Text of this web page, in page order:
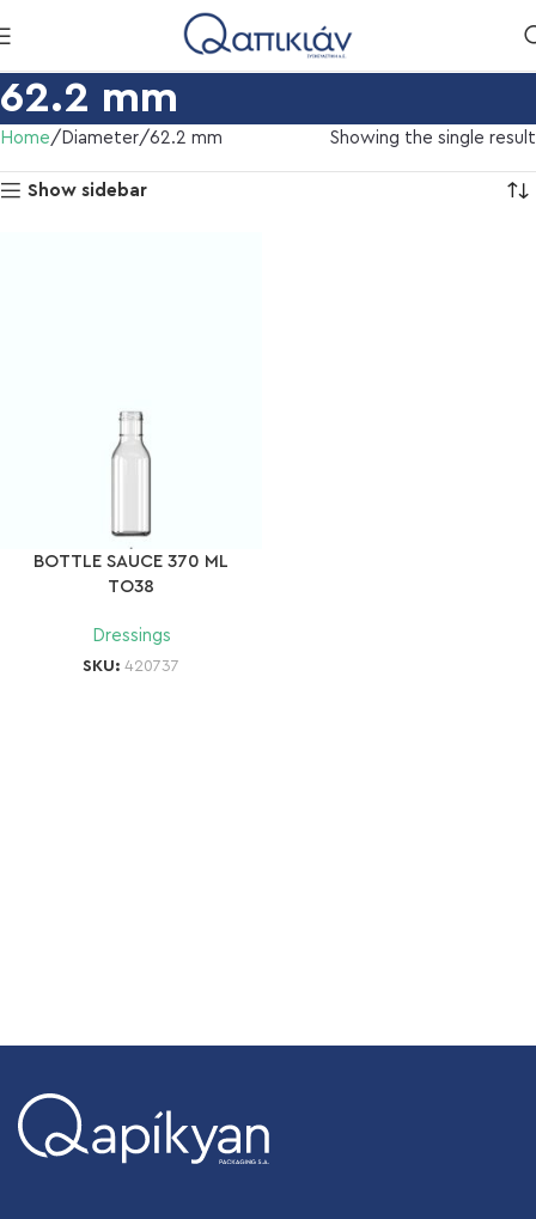
62.2 mm
Home Diameter 62.2 mm Showing the single result
Show sidebar
BOTTLE SAUCE 370 ML
TO38
Dressings
SKU: 420737